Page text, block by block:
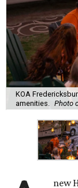
KOA
amenities.
Photo
new